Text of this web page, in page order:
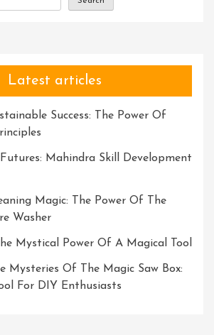
Latest articles
Success: The Power Of
Mahindra Skill Development
Magic: The Power Of The
Washer
Mystical Power Of A Magical Tool
Mysteries Of The Magic Saw Box:
For DIY Enthusiasts